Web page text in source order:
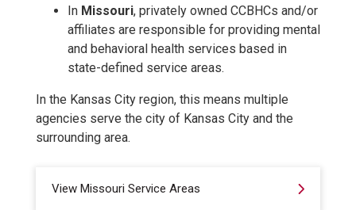
In Missouri, privately owned CCBHCs and/or
affiliates are responsible for providing mental
and behavioral health services based in
state-defined service areas.
In the Kansas City region, this means multiple
agencies serve the city of Kansas City and the
surrounding area.
View Missouri Service Areas